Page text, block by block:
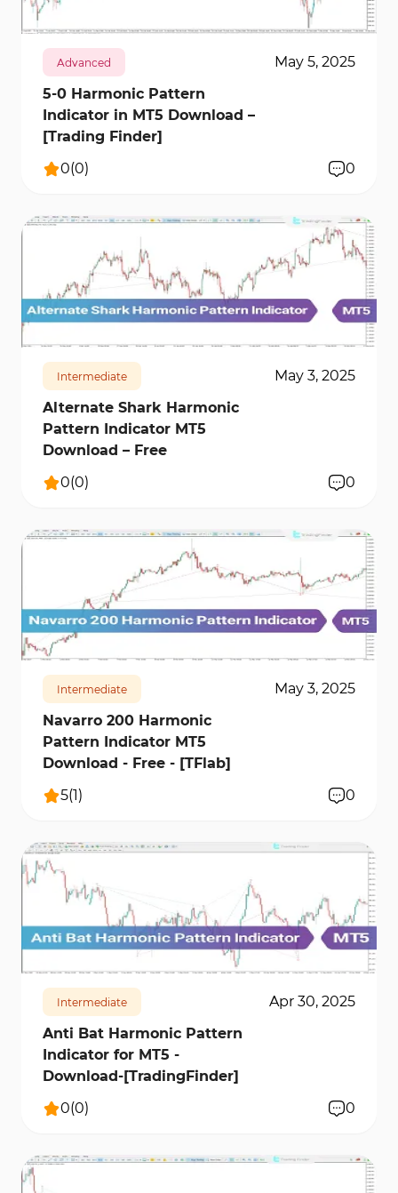
Advanced
May 5, 2025
5-0 Harmonic Pattern
Indicator in MT5 Download –
[Trading Finder]
0(0) 0
142 7344 0
Intermediate
May 3, 2025
Alternate Shark Harmonic
Pattern Indicator MT5
Download – Free
0(0) 0
185 8179 0
Intermediate
May 3, 2025
Navarro 200 Harmonic
Pattern Indicator MT5
Download - Free - [TFlab]
5(1) 0
148 6714 0
Intermediate
Apr 30, 2025
Anti Bat Harmonic Pattern
Indicator for MT5 -
Download-[TradingFinder]
0(0) 0